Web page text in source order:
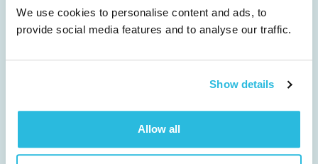
We use cookies to personalise content and ads, to
provide social media features and to analyse our traffic.
Show details
Allow all
Playground equipment and safety surfacing for Key Stage
1 and Key Stage 2 promotes active play, creativity, and